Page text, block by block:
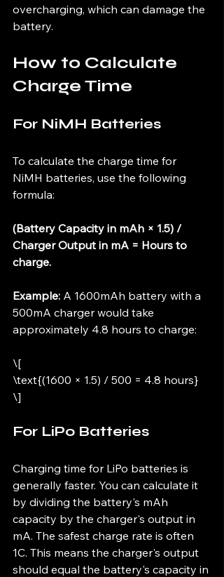
overcharging, which can damage the
battery.
How to Calculate
Charge Time
For NiMH Batteries
To calculate the charge time for
NiMH batteries, use the following
formula:
(Battery Capacity in mAh × 1.5) /
Charger Output in mA = Hours to
charge.
Example: A 1600mAh battery with a
500mA charger would take
approximately 4.8 hours to charge:
\[
\text{(1600 × 1.5) / 500 = 4.8 hours}
\]
For LiPo Batteries
Charging time for LiPo batteries is
generally faster. You can calculate it
by dividing the battery's mAh
capacity by the charger's output in
mA. The safest charge rate is often
1C. This means the charger's output
should equal the battery's capacity in